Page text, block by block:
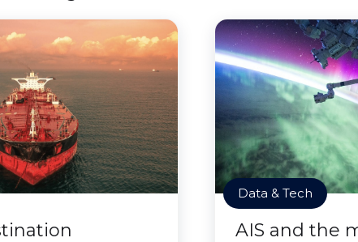
Data & Tech
AIS and the